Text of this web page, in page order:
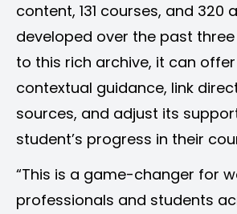
content, 131 courses, and 320
developed over the past three
to this rich archive, it can
contextual guidance, link
sources, and adjust its
student’s progress in their
“This is a game-changer for
professionals and students